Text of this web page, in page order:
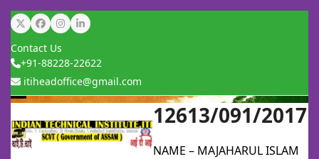
Skip
to
content
TwitterFacebook
Instagram
LinkedIn
Contact Us
+91-88228-22622
itiheadoffice@gmail.com
mobile
mobile
12613/091/2017
NAME – MAJAHARUL ISLAM